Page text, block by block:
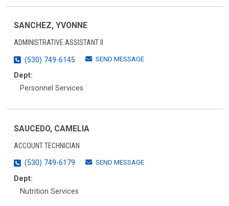
SANCHEZ, YVONNE
ADMINISTRATIVE ASSISTANT II
(530) 749-6145
SEND MESSAGE
Dept:
Personnel Services
SAUCEDO, CAMELIA
ACCOUNT TECHNICIAN
(530) 749-6179
SEND MESSAGE
Dept:
Nutrition Services